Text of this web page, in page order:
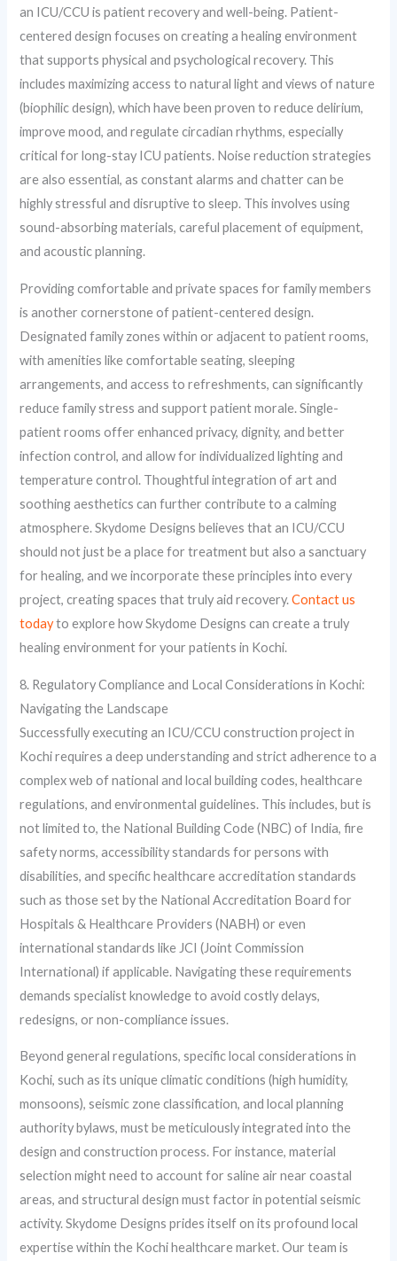
an ICU/CCU is patient recovery and well-being. Patient-
centered design focuses on creating a healing environment
that supports physical and psychological recovery. This
includes maximizing access to natural light and views of nature
(biophilic design), which have been proven to reduce delirium,
improve mood, and regulate circadian rhythms, especially
critical for long-stay ICU patients. Noise reduction strategies
are also essential, as constant alarms and chatter can be
highly stressful and disruptive to sleep. This involves using
sound-absorbing materials, careful placement of equipment,
and acoustic planning.
Providing comfortable and private spaces for family members
is another cornerstone of patient-centered design.
Designated family zones within or adjacent to patient rooms,
with amenities like comfortable seating, sleeping
arrangements, and access to refreshments, can significantly
reduce family stress and support patient morale. Single-
patient rooms offer enhanced privacy, dignity, and better
infection control, and allow for individualized lighting and
temperature control. Thoughtful integration of art and
soothing aesthetics can further contribute to a calming
atmosphere. Skydome Designs believes that an ICU/CCU
should not just be a place for treatment but also a sanctuary
for healing, and we incorporate these principles into every
project, creating spaces that truly aid recovery.Contact us
todayto explore how Skydome Designs can create a truly
healing environment for your patients in Kochi.
8. Regulatory Compliance and Local Considerations in Kochi:
Navigating the Landscape
Successfully executing an ICU/CCU construction project in
Kochi requires a deep understanding and strict adherence to a
complex web of national and local building codes, healthcare
regulations, and environmental guidelines. This includes, but is
not limited to, the National Building Code (NBC) of India, fire
safety norms, accessibility standards for persons with
disabilities, and specific healthcare accreditation standards
such as those set by the National Accreditation Board for
Hospitals & Healthcare Providers (NABH) or even
international standards like JCI (Joint Commission
International) if applicable. Navigating these requirements
demands specialist knowledge to avoid costly delays,
redesigns, or non-compliance issues.
Beyond general regulations, specific local considerations in
Kochi, such as its unique climatic conditions (high humidity,
monsoons), seismic zone classification, and local planning
authority bylaws, must be meticulously integrated into the
design and construction process. For instance, material
selection might need to account for saline air near coastal
areas, and structural design must factor in potential seismic
activity. Skydome Designs prides itself on its profound local
expertise within the Kochi healthcare market. Our team is